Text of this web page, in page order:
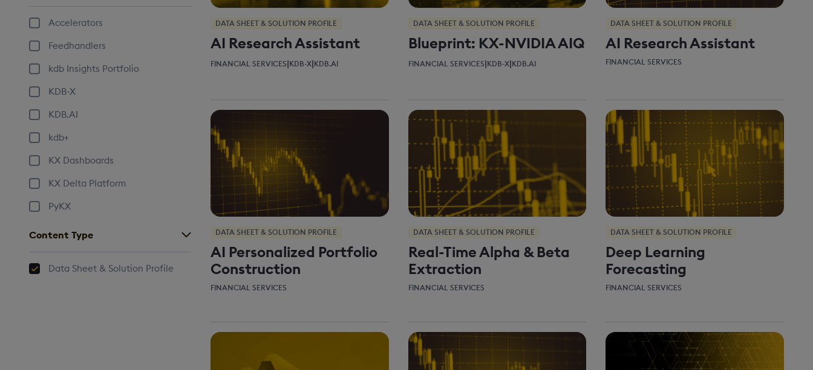
Accelerators
Feedhandlers
kdb Insights Portfolio
KDB-X
KDB.AI
kdb+
KX Dashboards
KX Delta Platform
PyKX
Content Type
Data Sheet & Solution Profile
DATA SHEET & SOLUTION PROFILE
AI Research Assistant
FINANCIAL SERVICES|KDB-X|KDB.AI
DATA SHEET & SOLUTION PROFILE
Blueprint: KX-NVIDIA AIQ
FINANCIAL SERVICES|KDB-X|KDB.AI
DATA SHEET & SOLUTION PROFILE
AI Research Assistant
FINANCIAL SERVICES
DATA SHEET & SOLUTION PROFILE
AI Personalized Portfolio
Construction
FINANCIAL SERVICES
DATA SHEET & SOLUTION PROFILE
Real-Time Alpha & Beta
Extraction
FINANCIAL SERVICES
DATA SHEET & SOLUTION PROFILE
Deep Learning
Forecasting
FINANCIAL SERVICES